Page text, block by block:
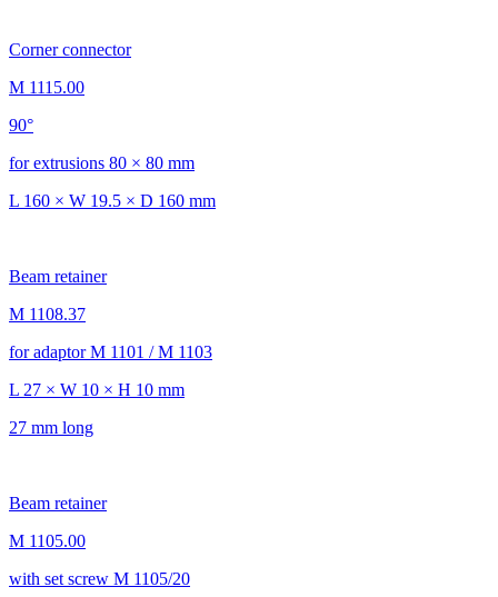
Corner connector
M 1115.00
90°
for extrusions 80 × 80 mm
L 160 × W 19.5 × D 160 mm
Beam retainer
M 1108.37
for adaptor M 1101 / M 1103
L 27 × W 10 × H 10 mm
27 mm long
Beam retainer
M 1105.00
with set screw M 1105/20